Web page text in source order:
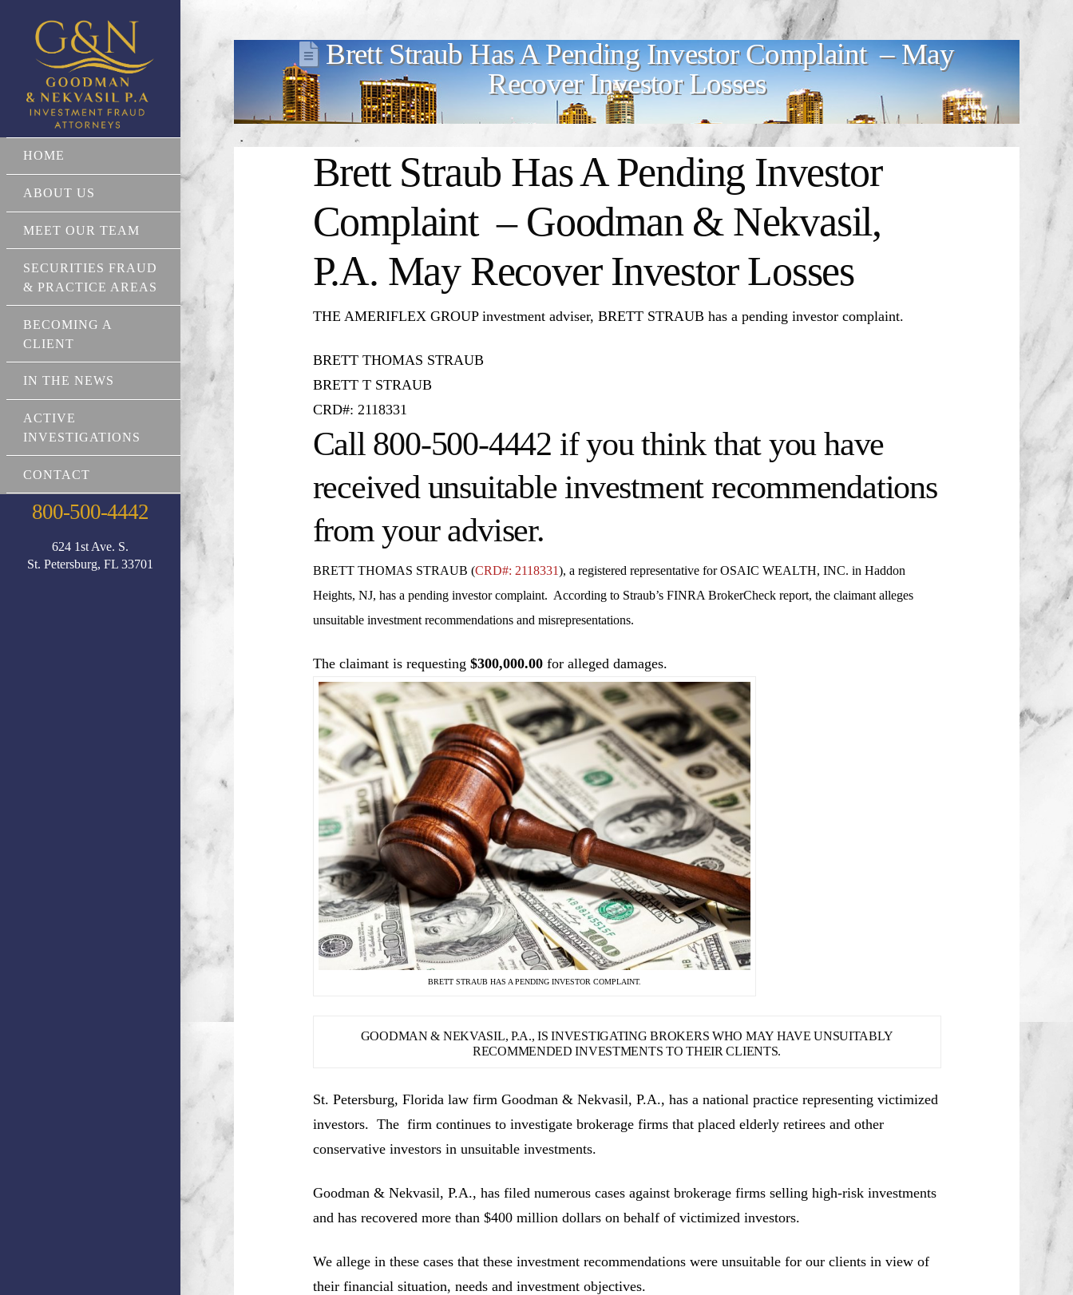
HOME
ABOUT US
MEET OUR TEAM
SECURITIES FRAUD
& PRACTICE AREAS
BECOMING A
CLIENT
IN THE NEWS
ACTIVE
INVESTIGATIONS
CONTACT
800-500-4442
624 1st Ave. S.
St. Petersburg, FL 33701
Brett Straub Has A Pending Investor Complaint – May
Recover Investor Losses
Brett Straub Has A Pending Investor
Complaint – Goodman & Nekvasil,
P.A. May Recover Investor Losses
THE AMERIFLEX GROUP investment adviser, BRETT STRAUB has a pending investor complaint.
BRETT THOMAS STRAUB
BRETT T STRAUB
CRD#: 2118331
Call 800-500-4442 if you think that you have
received unsuitable investment recommendations
from your adviser.
BRETT THOMAS STRAUB (CRD#: 2118331), a registered representative forOSAIC WEALTH, INC. in Haddon
Heights, NJ, has a pending investor complaint. According to Straub’s FINRA BrokerCheck report, the claimant alleges
unsuitable investment recommendations and misrepresentations.
The claimant is requesting $300,000.00for alleged damages.
BRETT STRAUB HAS A PENDING INVESTOR COMPLAINT.
GOODMAN & NEKVASIL, P.A., IS INVESTIGATING BROKERS WHO MAY HAVE UNSUITABLY
RECOMMENDED INVESTMENTS TO THEIR CLIENTS.
St. Petersburg, Florida law firm Goodman & Nekvasil, P.A., has a national practice representing victimized
investors. The firm continues to investigate brokerage firms that placed elderly retirees and other
conservative investors in unsuitable investments.
Goodman & Nekvasil, P.A., has filed numerous cases against brokerage firms selling high-risk investments
and has recovered more than $400 million dollars on behalf of victimized investors.
We allege in these cases that these investment recommendations were unsuitable for our clients in view of
their financial situation, needs and investment objectives.